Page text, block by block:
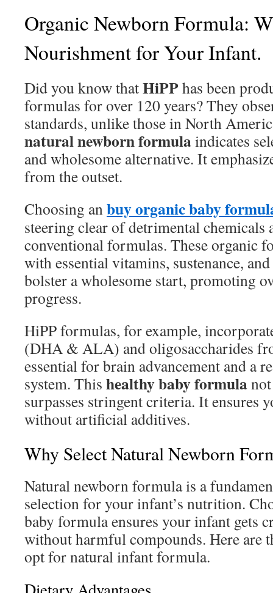
Organic Newborn Formula:
Nourishment for Your Infant.
Did you know thatHiPPhas been
formulas for over 120 years? They
standards, unlike those in North
natural newborn formulaindicates
and wholesome alternative. It
from the outset.
Choosing anbuy organic baby
steering clear of detrimental chemicals
conventional formulas. These organic
with essential vitamins, sustenance,
bolster a wholesome start, promoting
progress.
HiPP formulas, for example,
(DHA & ALA) and oligosaccharides
essential for brain advancement and a
system. This healthy baby formula
surpasses stringent criteria. It ensures
without artificial additives.
Why Select Natural Newborn
Natural newborn formula is a
selection for your infant’s nutrition.
baby formula ensures your infant gets
without harmful compounds. Here are
opt for natural infant formula.